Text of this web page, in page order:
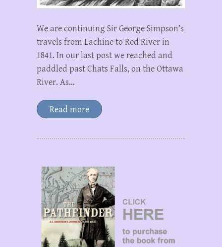
We are continuing Sir George Simpson’s
travels from Lachine to Red River in
1841. In our last post we reached and
paddled past Chats Falls, on the Ottawa
River. As…
Read more